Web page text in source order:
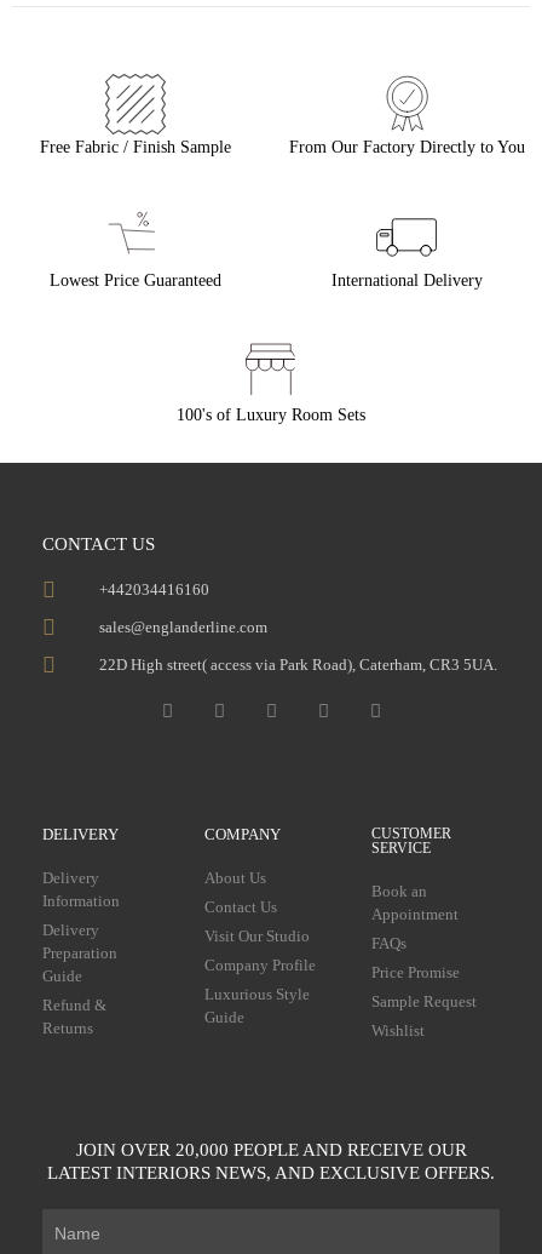
Free Fabric / Finish Sample From Our Factory Directly to You
Lowest Price Guaranteed International Delivery
100's of Luxury Room Sets
CONTACT US
+442034416160
sales@englanderline.com
22D High street( access via Park Road), Caterham, CR3 5UA.
DELIVERY
Delivery
Information
Delivery
Preparation
Guide
Refund &
Returns
COMPANY
About Us
Contact Us
Visit Our Studio
Company Profile
Luxurious Style
Guide
CUSTOMER
SERVICE
Book an
Appointment
FAQs
Price Promise
Sample Request
Wishlist
JOIN OVER 20,000 PEOPLE AND RECEIVE OUR
LATEST INTERIORS NEWS, AND EXCLUSIVE OFFERS.